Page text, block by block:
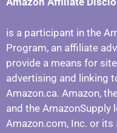
is a participant in the
Program, an affiliate
provide a means for
advertising and linking
Amazon.ca. Amazon,
and the
Amazon.com, Inc. or its